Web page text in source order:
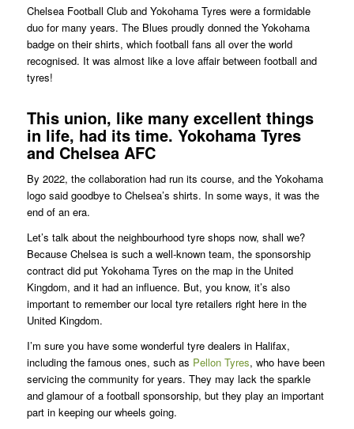
Chelsea Football Club and Yokohama Tyres were a formidable
duo for many years. The Blues proudly donned the Yokohama
badge on their shirts, which football fans all over the world
recognised. It was almost like a love affair between football and
tyres!
This union, like many excellent things
in life, had its time. Yokohama Tyres
and Chelsea AFC
By 2022, the collaboration had run its course, and the Yokohama
logo said goodbye to Chelsea’s shirts. In some ways, it was the
end of an era.
Let’s talk about the neighbourhood tyre shops now, shall we?
Because Chelsea is such a well-known team, the sponsorship
contract did put Yokohama Tyres on the map in the United
Kingdom, and it had an influence. But, you know, it’s also
important to remember our local tyre retailers right here in the
United Kingdom.
I’m sure you have some wonderful tyre dealers in Halifax,
including the famous ones, such as Pellon Tyres, who have been
servicing the community for years. They may lack the sparkle
and glamour of a football sponsorship, but they play an important
part in keeping our wheels going.